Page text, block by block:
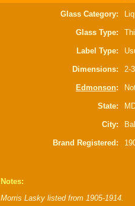
Glass Category:
Glass Type:
Label Type:
Dimensions: 2-
Edmonson:
State:
City:
Brand Registered:
Notes:
Morris Lasky listed from 1905-1914.